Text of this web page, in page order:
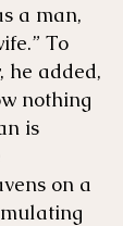
a man,
To
he added,
nothing
is
on a